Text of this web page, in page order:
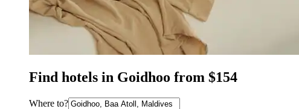
Find hotels in Goidhoo from $154
Where to?